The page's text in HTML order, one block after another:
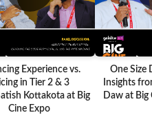
Experience vs.
in Tier 2 & 3
Kottakota at Big
Cine Expo
One Size
Insights
Daw at Big